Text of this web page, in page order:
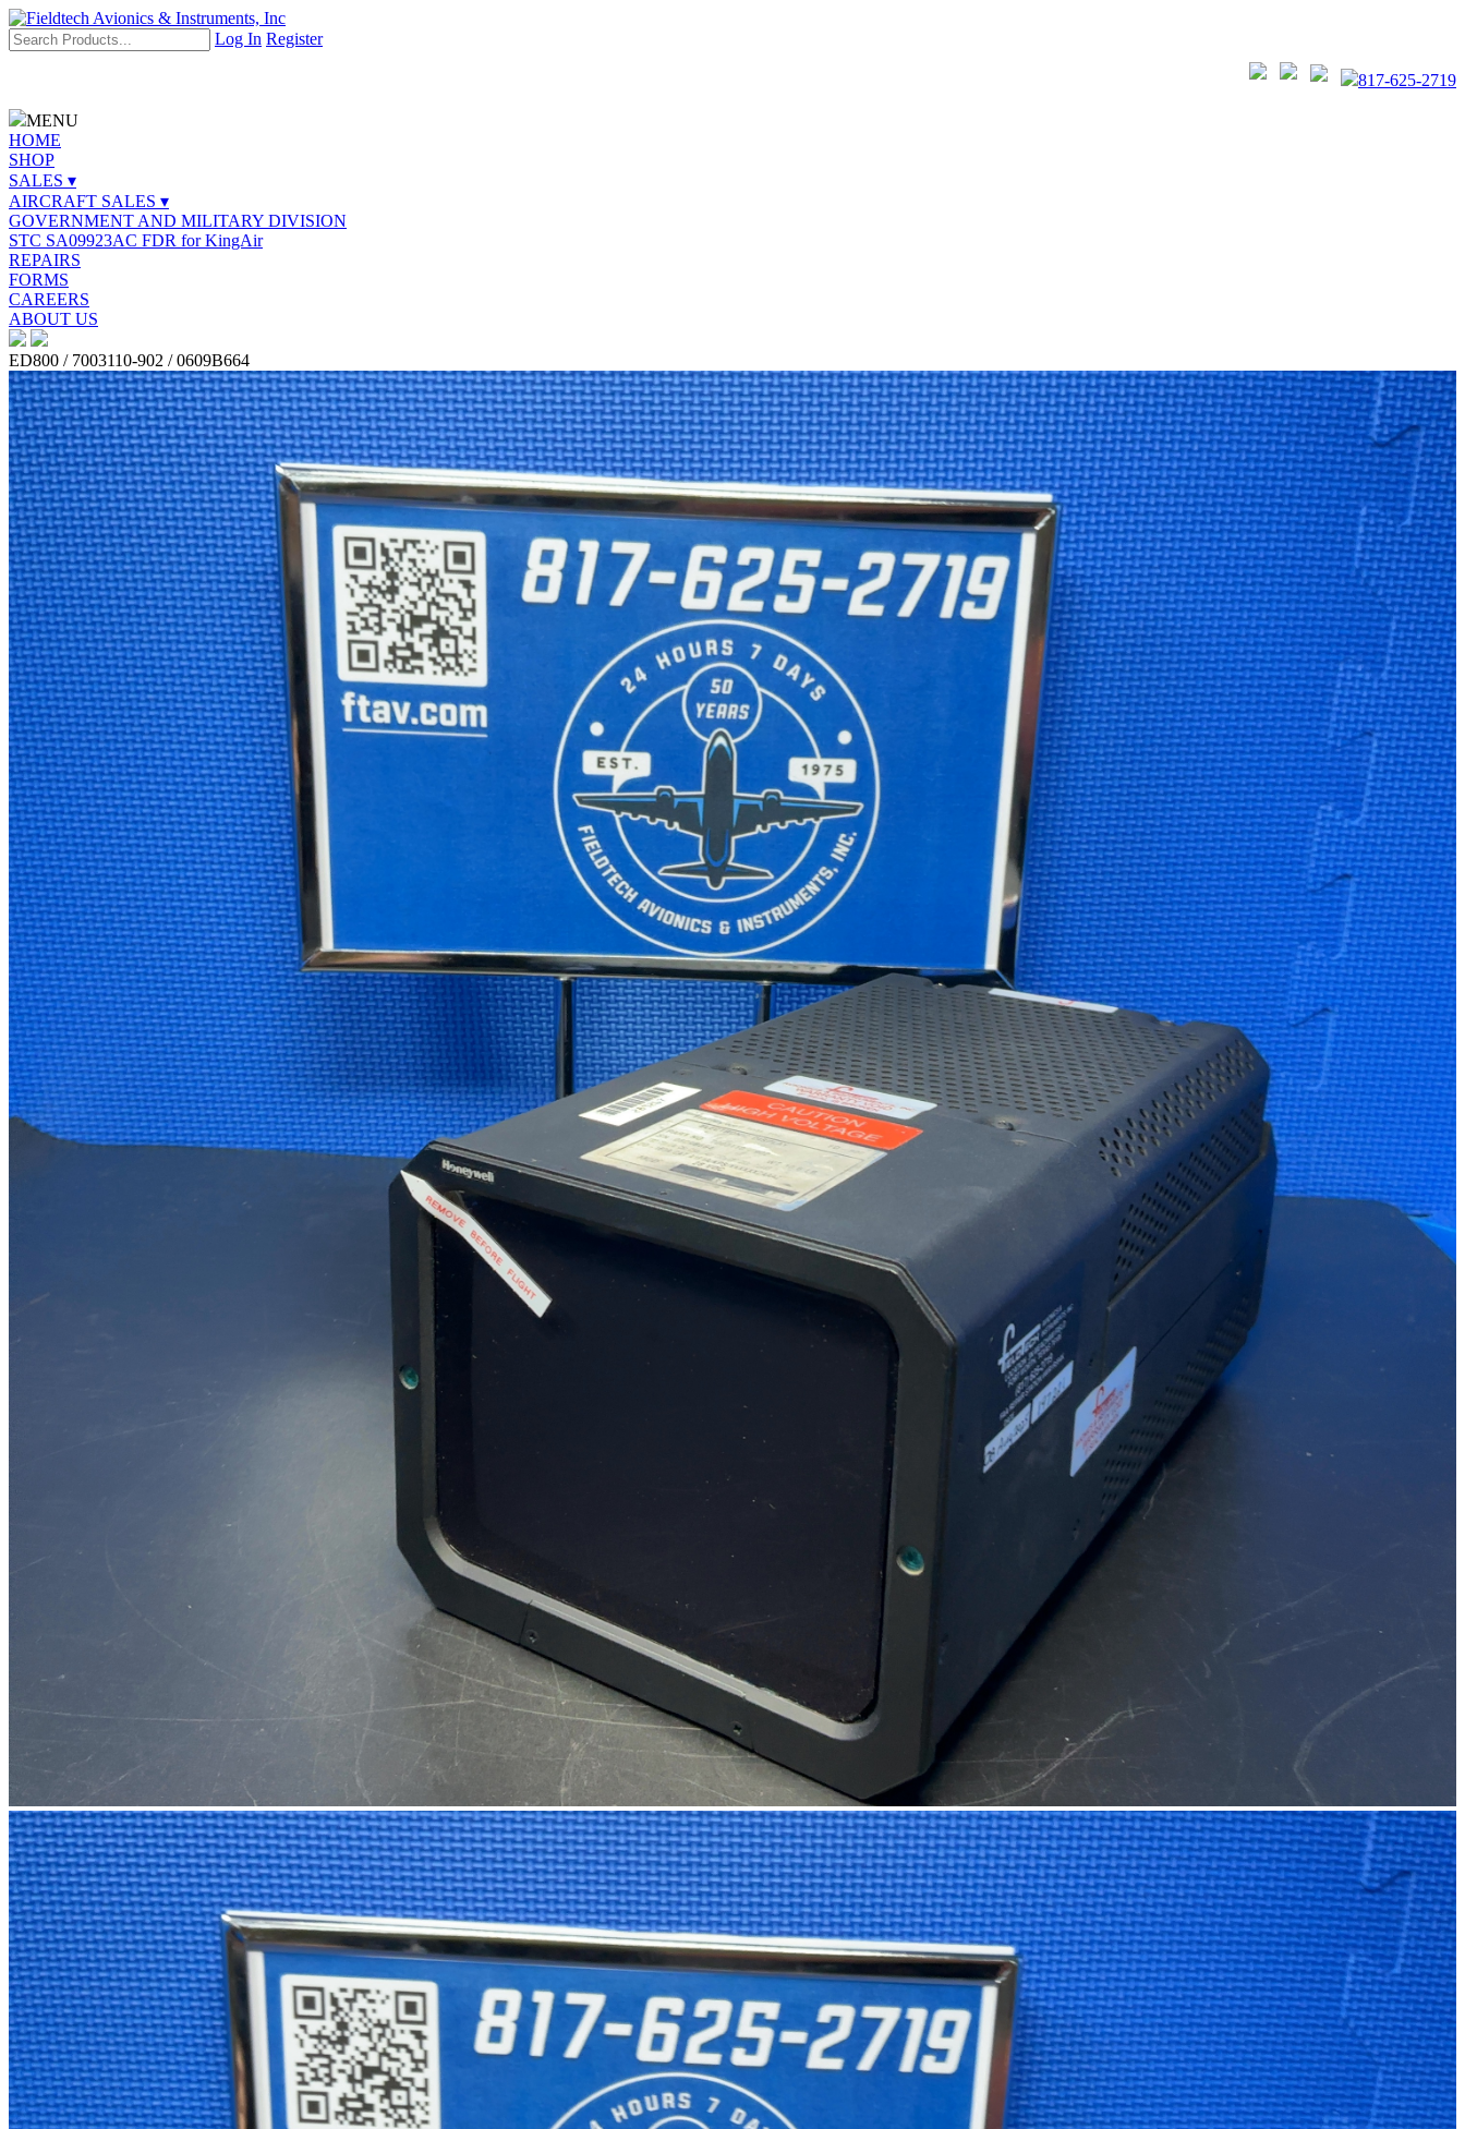
Log In Register
817-625-2719
MENU
HOME
SHOP
SALES ▾
AIRCRAFT SALES ▾
GOVERNMENT AND MILITARY DIVISION
STC SA09923AC FDR for KingAir
REPAIRS
FORMS
CAREERS
ABOUT US
ED800 / 7003110-902 / 0609B664